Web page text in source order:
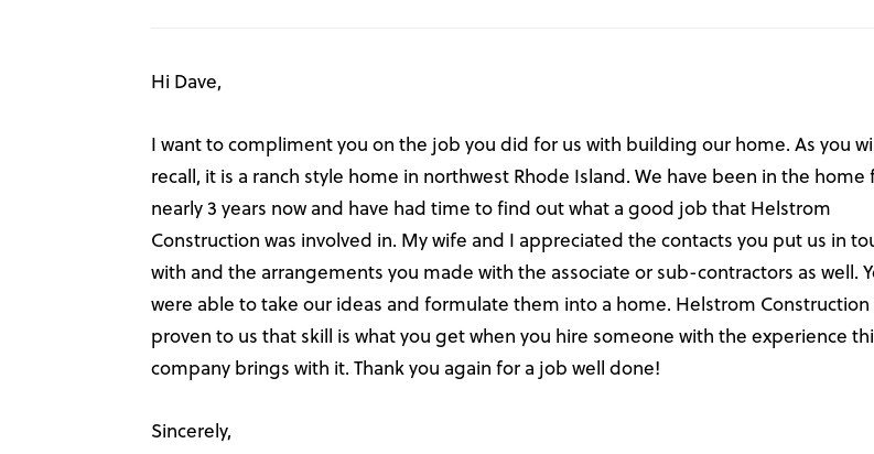
Hi Dave,
I want to compliment you on the job you did for us with building our home. As you
recall, it is a ranch style home in northwest Rhode Island. We have been in the home
nearly 3 years now and have had time to find out what a good job that Helstrom
Construction was involved in. My wife and I appreciated the contacts you put us in
with and the arrangements you made with the associate or sub-contractors as well.
were able to take our ideas and formulate them into a home. Helstrom Construction
proven to us that skill is what you get when you hire someone with the experience
company brings with it. Thank you again for a job well done!
Sincerely,